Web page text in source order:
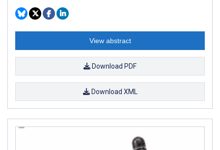
View abstract
Download PDF
Download XML